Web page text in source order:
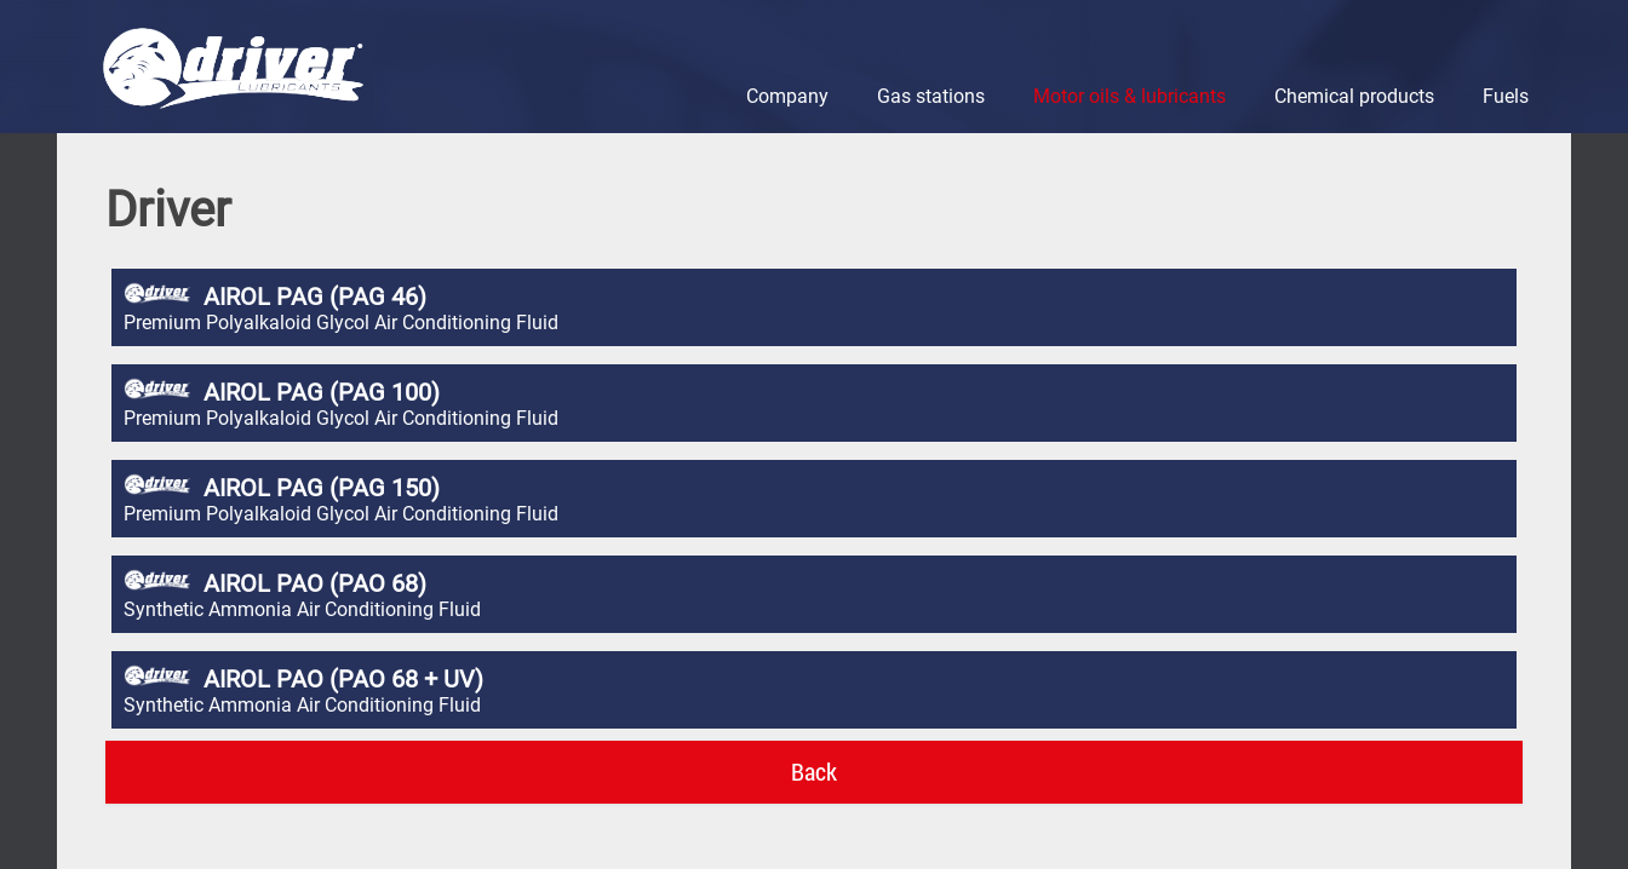
Company Gas stations Motor oils & lubricants Chemical products Fuels
Driver
AIROL PAG (PAG 46)
Premium Polyalkaloid Glycol Air Conditioning Fluid
AIROL PAG (PAG 100)
Premium Polyalkaloid Glycol Air Conditioning Fluid
AIROL PAG (PAG 150)
Premium Polyalkaloid Glycol Air Conditioning Fluid
AIROL PAO (PAO 68)
Synthetic Ammonia Air Conditioning Fluid
AIROL PAO (PAO 68 + UV)
Synthetic Ammonia Air Conditioning Fluid